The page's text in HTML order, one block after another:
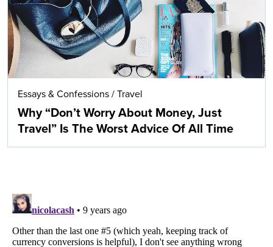
Essays & Confessions / Travel
Why “Don’t Worry About Money, Just
Travel” Is The Worst Advice Of All Time